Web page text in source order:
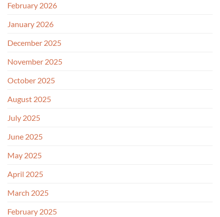
February 2026
January 2026
December 2025
November 2025
October 2025
August 2025
July 2025
June 2025
May 2025
April 2025
March 2025
February 2025